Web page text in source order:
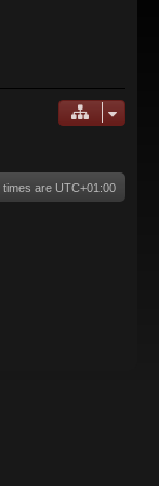
times are UTC+01:00